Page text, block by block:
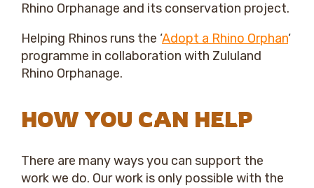
Rhino Orphanage and its conservation project.
Helping Rhinos runs the ‘Adopt a Rhino Orphan‘
programme in collaboration with Zululand
Rhino Orphanage.
HOW YOU CAN HELP
There are many ways you can support the
work we do. Our work is only possible with the